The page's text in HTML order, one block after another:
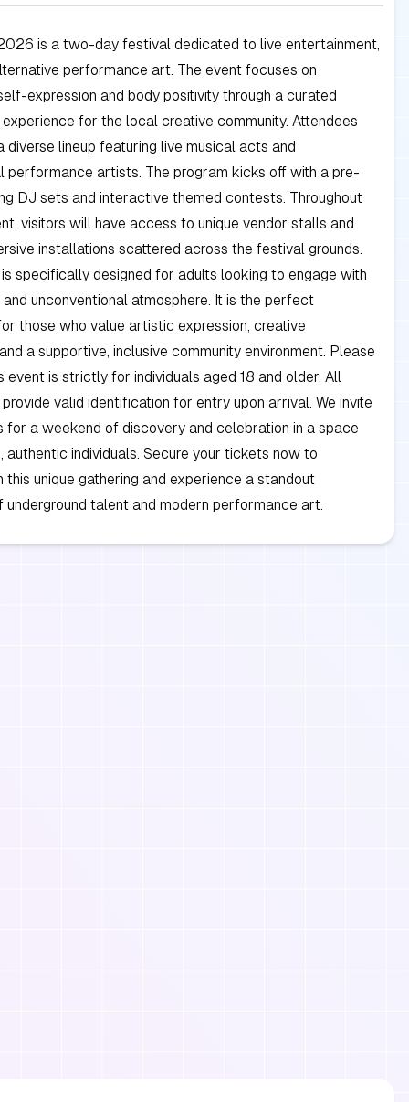
is a two-day festival dedicated to live entertainment,
performance art. The event focuses on
expression and body positivity through a curated
experience for the local creative community. Attendees
diverse lineup featuring live musical acts and
performance artists. The program kicks off with a pre-
DJ sets and interactive themed contests. Throughout
visitors will have access to unique vendor stalls and
installations scattered across the festival grounds.
specifically designed for adults looking to engage with
unconventional atmosphere. It is the perfect
those who value artistic expression, creative
a supportive, inclusive community environment. Please
event is strictly for individuals aged 18 and older. All
valid identification for entry upon arrival. We invite
for a weekend of discovery and celebration in a space
authentic individuals. Secure your tickets now to
this unique gathering and experience a standout
underground talent and modern performance art.